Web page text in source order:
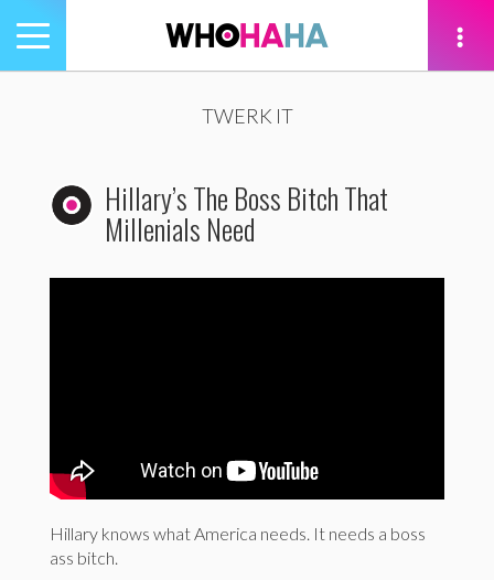
Toggle
navigation
TWERK IT
Hillary’s The Boss Bitch That
Millenials Need
Hillary knows what America needs. It needs a boss
ass bitch.